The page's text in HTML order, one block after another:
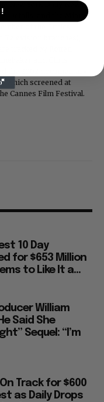
New York Daily News,
Details, and the Miami
tracked by Rotten
which screened at
Cannes Film Festival.
10 Day
for $653 Million
to Like It a...
William
Said She
Sequel: “I’m
Track for $600
as Daily Drops